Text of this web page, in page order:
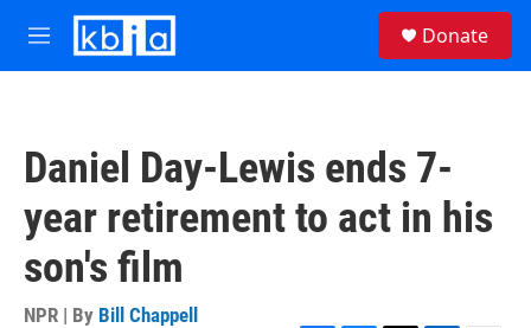
Skip to main content
M
e
Donate
Daniel Day-Lewis ends 7-
year retirement to act in his
son's film
NPR | By Bill Chappell